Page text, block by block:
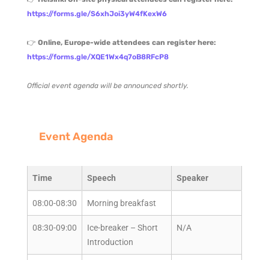
https://forms.gle/S6xhJoi3yW4fKexW6
👉 Online, Europe-wide attendees can register here:
https://forms.gle/XQE1Wx4q7oB8RFcP8
Official event agenda will be announced shortly.
Event Agenda
Time Speech Speaker
08:00-08:30 Morning breakfast
08:30-09:00
Ice-breaker – Short
Introduction
N/A